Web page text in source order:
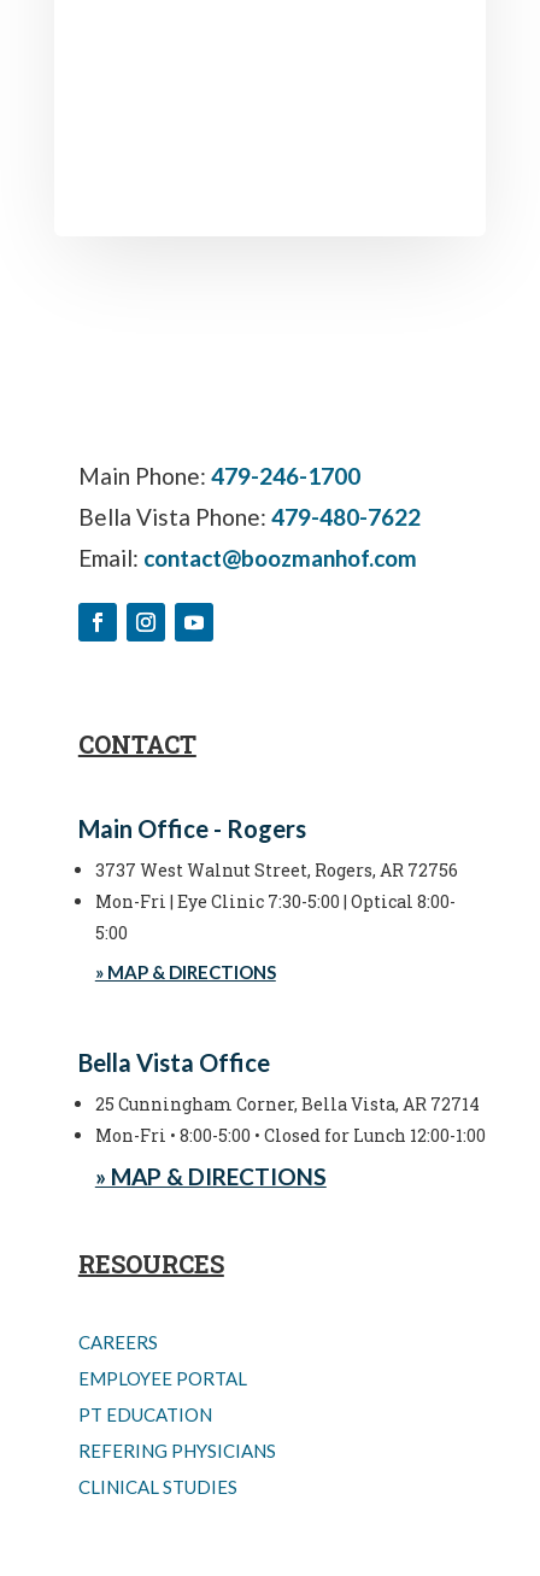
Main Phone: 479-246-1700
Bella Vista Phone: 479-480-7622
Email: contact@boozmanhof.com
CONTACT
Main Office - Rogers
3737 West Walnut Street, Rogers, AR 72756
Mon-Fri | Eye Clinic 7:30-5:00 | Optical 8:00-
5:00
» MAP & DIRECTIONS
Bella Vista Office
25 Cunningham Corner, Bella Vista, AR 72714
Mon-Fri • 8:00-5:00 • Closed for Lunch 12:00-1:00
» MAP & DIRECTIONS
RESOURCES
CAREERS
EMPLOYEE PORTAL
PT EDUCATION
REFERING PHYSICIANS
CLINICAL STUDIES